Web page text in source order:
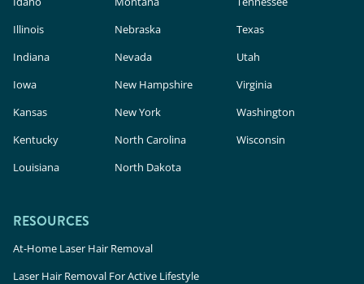
Illinois
Indiana
Iowa
Kansas
Kentucky
Louisiana
Nebraska
Nevada
New Hampshire
New York
North Carolina
North Dakota
Texas
Utah
Virginia
Washington
Wisconsin
RESOURCES
At-Home Laser Hair Removal
Laser Hair Removal For Active Lifestyle